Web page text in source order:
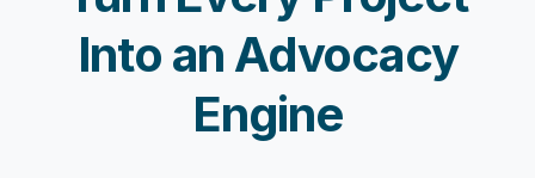
Into an Advocacy
Engine